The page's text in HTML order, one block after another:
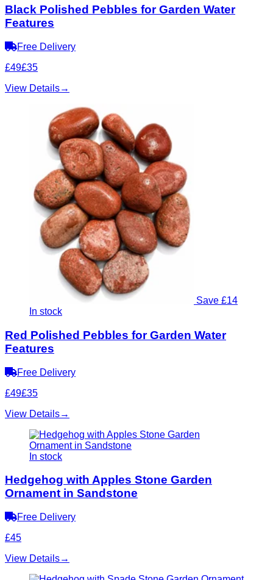
Black Polished Pebbles for Garden Water
Features
Free Delivery
£49£35
View Details→
Save £14
In stock
Red Polished Pebbles for Garden Water
Features
Free Delivery
£49£35
View Details→
In stock
Hedgehog with Apples Stone Garden
Ornament in Sandstone
Free Delivery
£45
View Details→